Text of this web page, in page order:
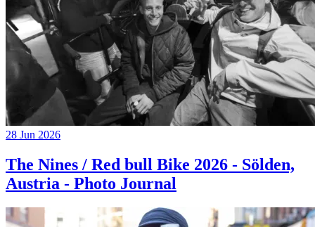
28 Jun 2026
The Nines / Red bull Bike 2026 - Sölden,
Austria - Photo Journal